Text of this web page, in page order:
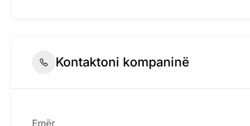
Kontaktoni kompaninë